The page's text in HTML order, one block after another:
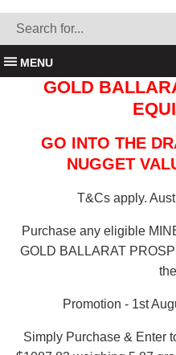
MENU
GOLD
GO INTO THE
NUGGET
T&Cs apply.
Purchase any eligible
GOLD BALLARAT
Promotion - 1st
Simply Purchase & Enter